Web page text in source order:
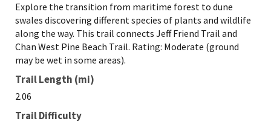
Explore the transition from maritime forest to dune
swales discovering different species of plants and wildlife
along the way. This trail connects Jeff Friend Trail and
Chan West Pine Beach Trail. Rating: Moderate (ground
may be wet in some areas).
Trail Length (mi)
2.06
Trail Difficulty